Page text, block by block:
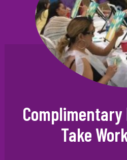
Complimentary
Take